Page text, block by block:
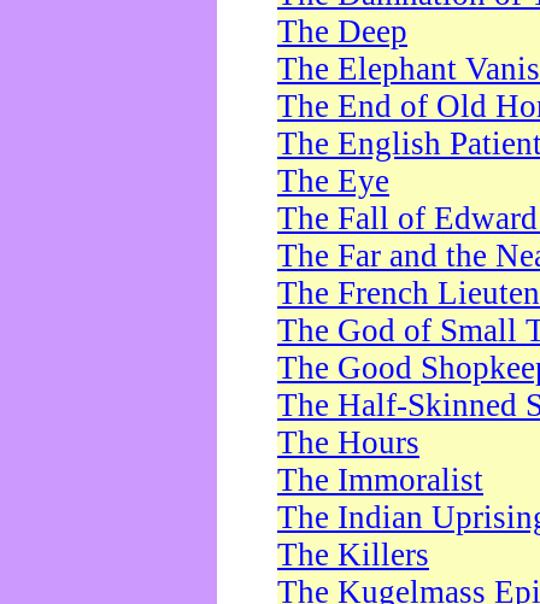
The Deep
The Elephant
The End of Old
The English
The Eye
The Fall of
The Far and the
The French
The God of Small
The Good
The Half-Skinned
The Hours
The Immoralist
The Indian
The Killers
The Kugelmass